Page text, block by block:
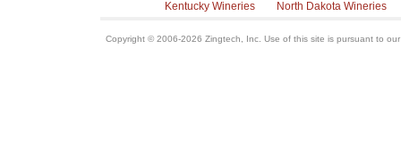
Kentucky Wineries
North Dakota Wineries
Copyright © 2006-2026 Zingtech, Inc. Use of this site is pursuant to